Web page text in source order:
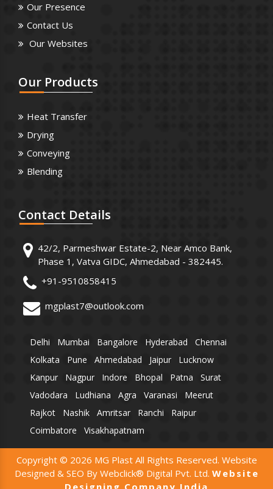
Our Presence
Contact Us
Our Websites
Our Products
Heat Transfer
Drying
Conveying
Blending
Contact Details
42/2, Parmeshwar Estate-2, Near Amco Bank,
Phase 1, Vatva GIDC, Ahmedabad - 382445.
+91-9510858415
mgplast7@outlook.com
Delhi Mumbai Bangalore Hyderabad
Chennai
Kolkata
Pune Ahmedabad Jaipur
Lucknow
Kanpur
Nagpur Indore Bhopal Patna
Surat
Vadodara
Ludhiana Agra Varanasi
Meerut
Rajkot
Nashik Amritsar Ranchi
Raipur
Coimbatore
Visakhapatnam
Copyright © 2026 MG Plast All Rights Reserved. Website
Designed & SEO By Webclick® Digital Pvt. Ltd. Website